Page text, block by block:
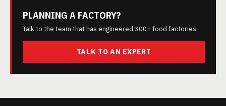
PLANNING A FACTORY?
Talk to the team that has engineered 300+ food factories.
TALK TO AN EXPERT